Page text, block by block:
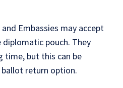
Embassies may accept
pouch. They
time, but this can be
return option.